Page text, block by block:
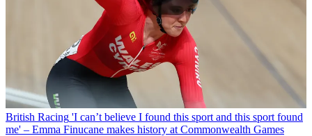
British Racing 'I can’t believe I found this sport and this sport found
me' – Emma Finucane makes history at Commonwealth Games